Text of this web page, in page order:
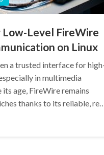
Level FireWire
on Linux
a trusted interface for
in multimedia
age, FireWire remains
thanks to its reliable,